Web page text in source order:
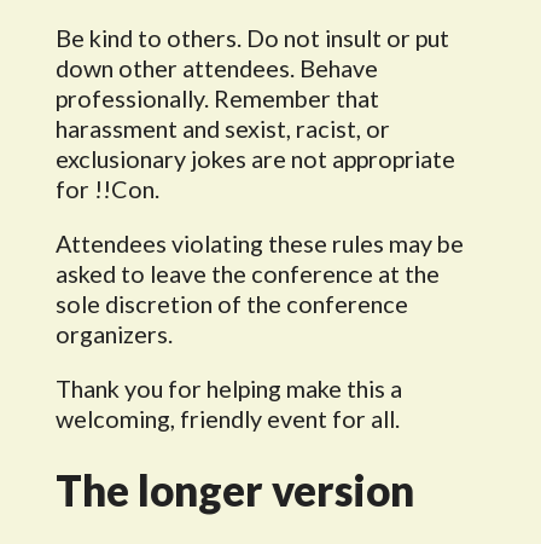
Be kind to others. Do not insult or put
down other attendees. Behave
professionally. Remember that
harassment and sexist, racist, or
exclusionary jokes are not appropriate
for !!Con.
Attendees violating these rules may be
asked to leave the conference at the
sole discretion of the conference
organizers.
Thank you for helping make this a
welcoming, friendly event for all.
The longer version